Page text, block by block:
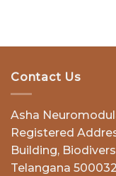
Contact Us
Asha
Registered
Building,
Telangana